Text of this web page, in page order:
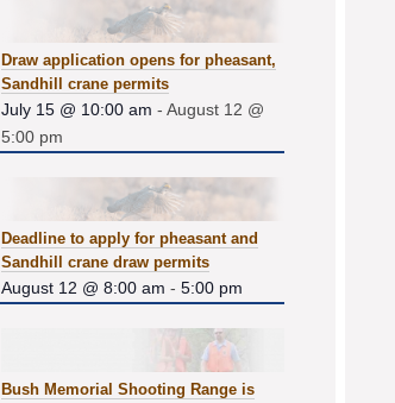
Draw application opens for pheasant,
Sandhill crane permits
July 15 @ 10:00 am - August 12 @
5:00 pm
Deadline to apply for pheasant and
Sandhill crane draw permits
August 12 @ 8:00 am - 5:00 pm
Bush Memorial Shooting Range is